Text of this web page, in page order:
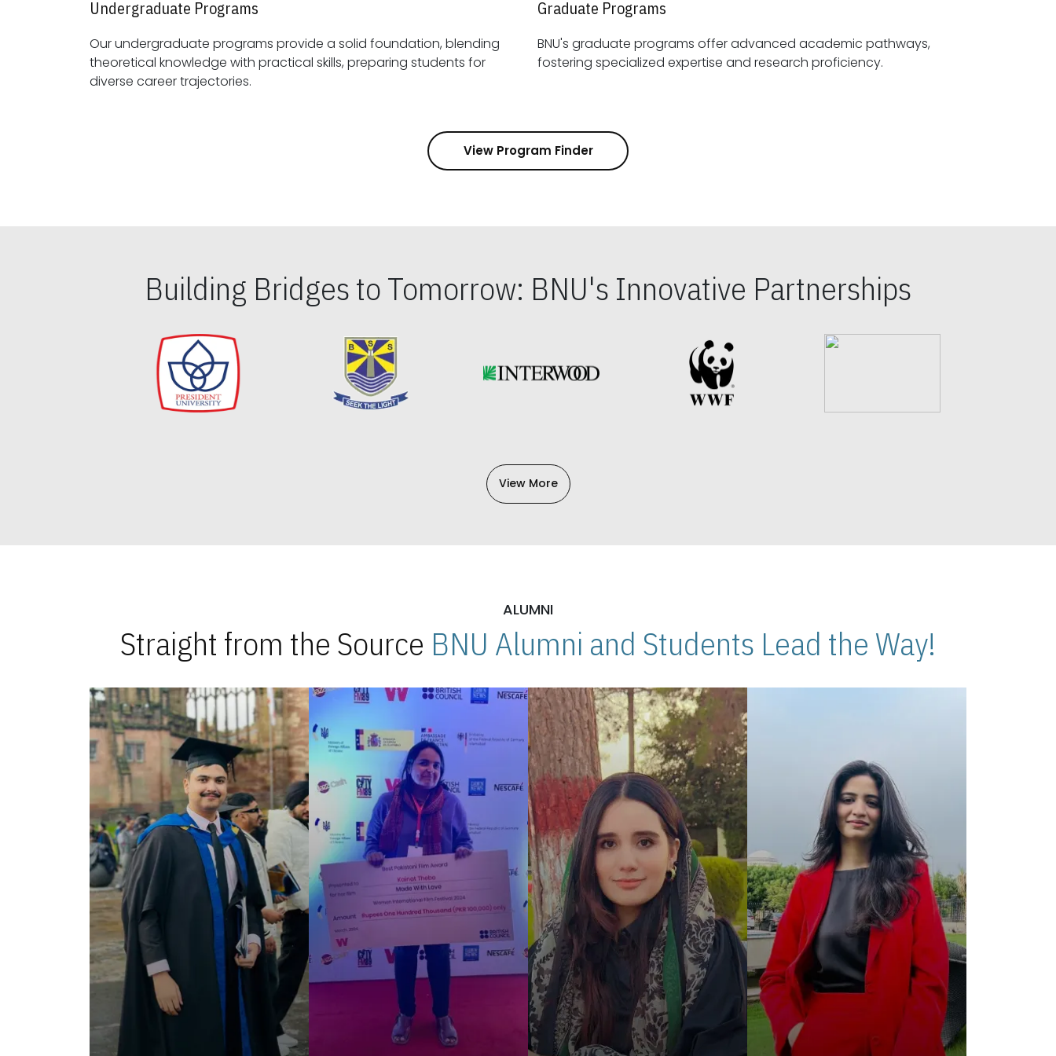
Undergraduate Programs
Our undergraduate programs provide a solid foundation, blending
theoretical knowledge with practical skills, preparing students for
diverse career trajectories.
Graduate Programs
BNU's graduate programs offer advanced academic pathways,
fostering specialized expertise and research proficiency.
View Program Finder
Building Bridges to Tomorrow: BNU's Innovative Partnerships
View More
ALUMNI
Straight from the Source BNU Alumni and Students Lead the Way!